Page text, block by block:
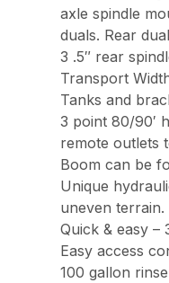
axle spindle
duals. Rear
3 .5″ rear
Transport
Tanks and
3 point 80/90′
remote outlets
Boom can be
Unique
uneven
Quick & easy
Easy access
100 gallon